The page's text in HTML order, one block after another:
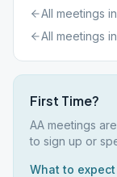
All meetings in
All meetings in
First Time?
AA meetings
to sign up or
What to